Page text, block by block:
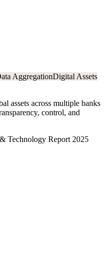
AggregationDigital Assets
assets across multiple banks
control, and
Technology Report 2025